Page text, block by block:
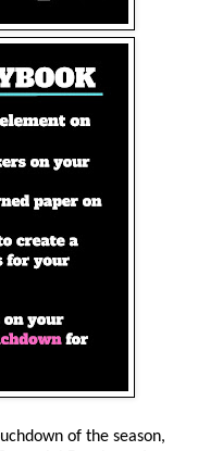
of the season,